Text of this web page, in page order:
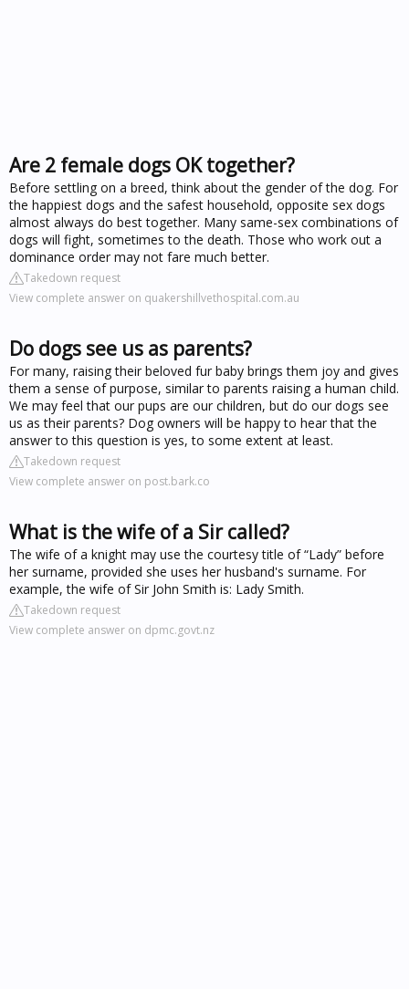
Are 2 female dogs OK together?
Before settling on a breed, think about the gender of the dog. For
the happiest dogs and the safest household, opposite sex dogs
almost always do best together. Many same-sex combinations of
dogs will fight, sometimes to the death. Those who work out a
dominance order may not fare much better.
Takedown request
View complete answer on quakershillvethospital.com.au
Do dogs see us as parents?
For many, raising their beloved fur baby brings them joy and gives
them a sense of purpose, similar to parents raising a human child.
We may feel that our pups are our children, but do our dogs see
us as their parents? Dog owners will be happy to hear that the
answer to this question is yes, to some extent at least.
Takedown request
View complete answer on post.bark.co
What is the wife of a Sir called?
The wife of a knight may use the courtesy title of “Lady” before
her surname, provided she uses her husband's surname. For
example, the wife of Sir John Smith is: Lady Smith.
Takedown request
View complete answer on dpmc.govt.nz